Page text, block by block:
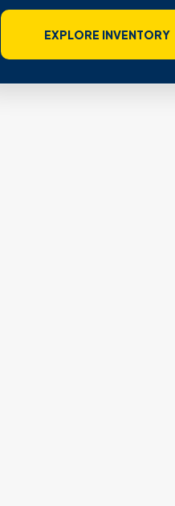
EXPLORE INVENTORY